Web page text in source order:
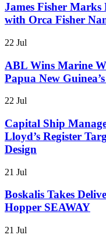
James Fisher Marks
with Orca Fisher
22 Jul
ABL Wins Marine
Papua New
22 Jul
Capital Ship
Lloyd’s Register
Design
21 Jul
Boskalis Takes
Hopper SEAWAY
21 Jul